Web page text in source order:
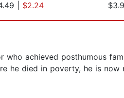
$2.24
who achieved posthumous
he died in poverty, he is